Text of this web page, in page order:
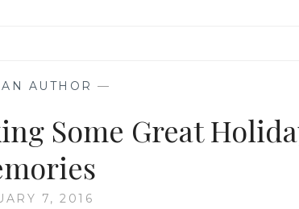
AUTHOR —
Some Great
7, 2016